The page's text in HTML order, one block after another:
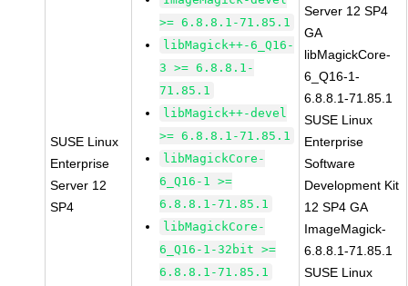
SUSE Linux
Enterprise
Server 12
SP4
>= 6.8.8.1-71.85.1
libMagick++-6_Q16-
3 >= 6.8.8.1-
71.85.1
libMagick++-devel
>= 6.8.8.1-71.85.1
libMagickCore-
6_Q16-1 >=
6.8.8.1-71.85.1
libMagickCore-
6_Q16-1-32bit >=
6.8.8.1-71.85.1
Server 12 SP4
GA
libMagickCore-
6_Q16-1-
6.8.8.1-71.85.1
SUSE Linux
Enterprise
Software
Development Kit
12 SP4 GA
ImageMagick-
6.8.8.1-71.85.1
SUSE Linux